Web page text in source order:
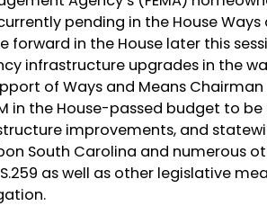
pending in the House
forward in the House later this
infrastructure upgrades in the
of Ways and Means
in the House-passed budget to be
improvements, and
South Carolina and numerous
as well as other legislative